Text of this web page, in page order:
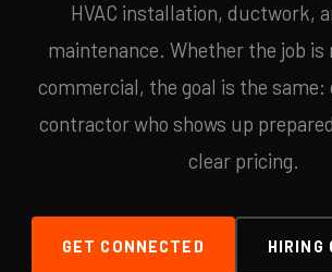
HVAC installation, ductwork,
maintenance. Whether the job is
commercial, the goal is the same:
contractor who shows up
clear pricing.
GET CONNECTED HIRING